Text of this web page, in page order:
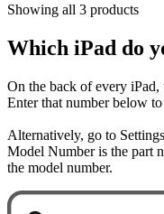
Showing all 3 products
Which iPad do
On the back of every
Enter that number below
Alternatively, go to
Model Number is the part
the model number.